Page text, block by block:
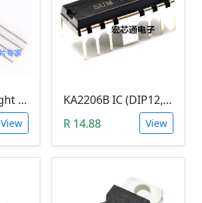
YX8051 Solar Light Joule Thief (TO-94, 1.25VDc)
View
KA2206B IC (DIP12, 2.3W Dual Audio Power Amplifier)
R 14.88
View